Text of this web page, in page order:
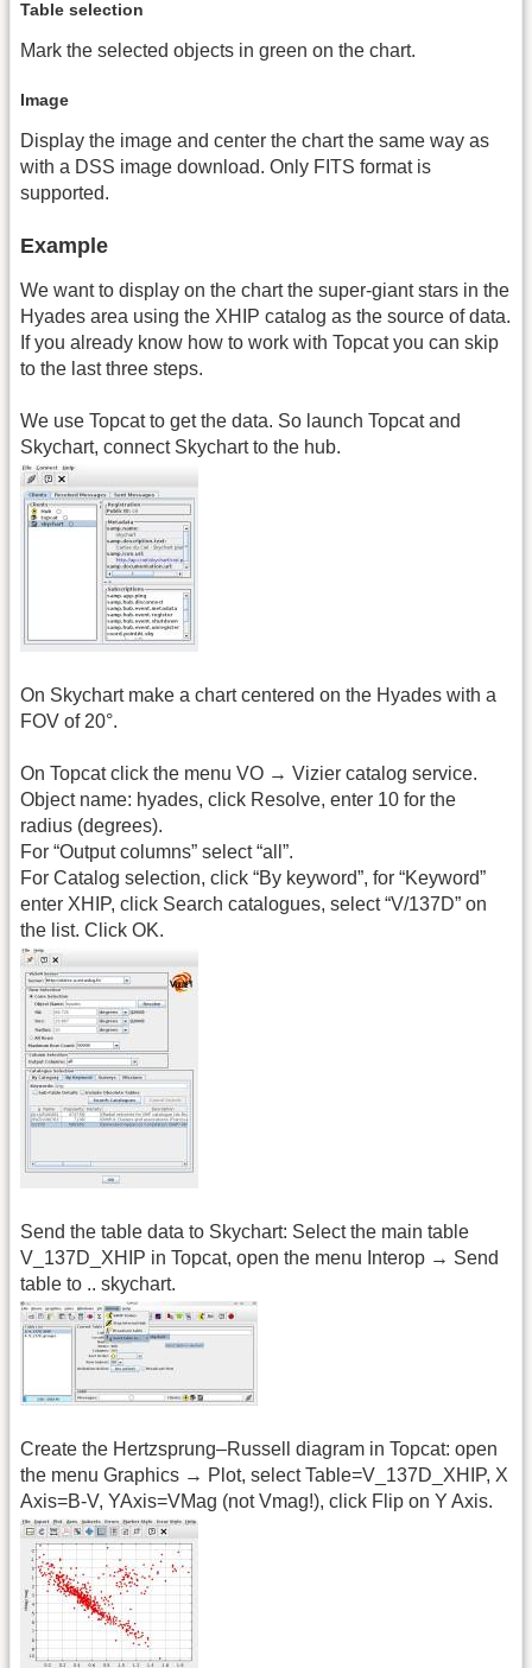
Table selection
Mark the selected objects in green on the chart.
Image
Display the image and center the chart the same way as
with a DSS image download. Only FITS format is
supported.
Example
We want to display on the chart the super-giant stars in the
Hyades area using the XHIP catalog as the source of data.
If you already know how to work with Topcat you can skip
to the last three steps.
We use Topcat to get the data. So launch Topcat and
Skychart, connect Skychart to the hub.
On Skychart make a chart centered on the Hyades with a
FOV of 20°.
On Topcat click the menu VO → Vizier catalog service.
Object name: hyades, click Resolve, enter 10 for the
radius (degrees).
For “Output columns” select “all”.
For Catalog selection, click “By keyword”, for “Keyword”
enter XHIP, click Search catalogues, select “V/137D” on
the list. Click OK.
Send the table data to Skychart: Select the main table
V_137D_XHIP in Topcat, open the menu Interop → Send
table to .. skychart.
Create the Hertzsprung–Russell diagram in Topcat: open
the menu Graphics → Plot, select Table=V_137D_XHIP, X
Axis=B-V, YAxis=VMag (not Vmag!), click Flip on Y Axis.